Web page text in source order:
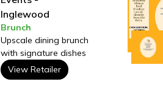
Inglewood
Brunch
Upscale dining brunch
with signature dishes
View Retailer